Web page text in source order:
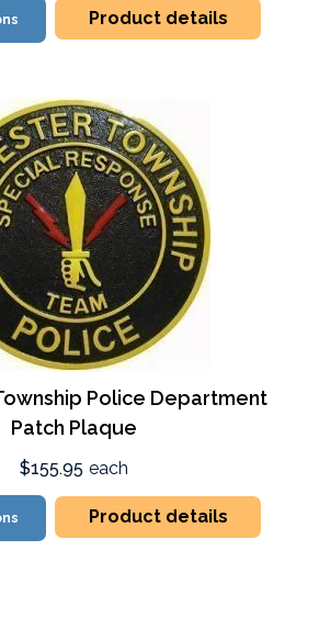
Product details
Police Department
Patch Plaque
$155.95 each
Product details